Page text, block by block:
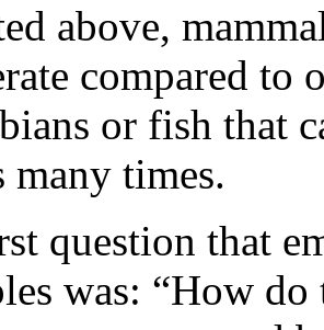
above,
compared to
or fish that
many times.
question that
was: “How